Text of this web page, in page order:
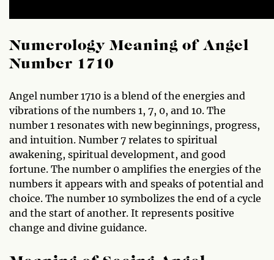
Numerology Meaning of Angel
Number 1710
Angel number 1710 is a blend of the energies and
vibrations of the numbers 1, 7, 0, and 10. The
number 1 resonates with new beginnings, progress,
and intuition. Number 7 relates to spiritual
awakening, spiritual development, and good
fortune. The number 0 amplifies the energies of the
numbers it appears with and speaks of potential and
choice. The number 10 symbolizes the end of a cycle
and the start of another. It represents positive
change and divine guidance.